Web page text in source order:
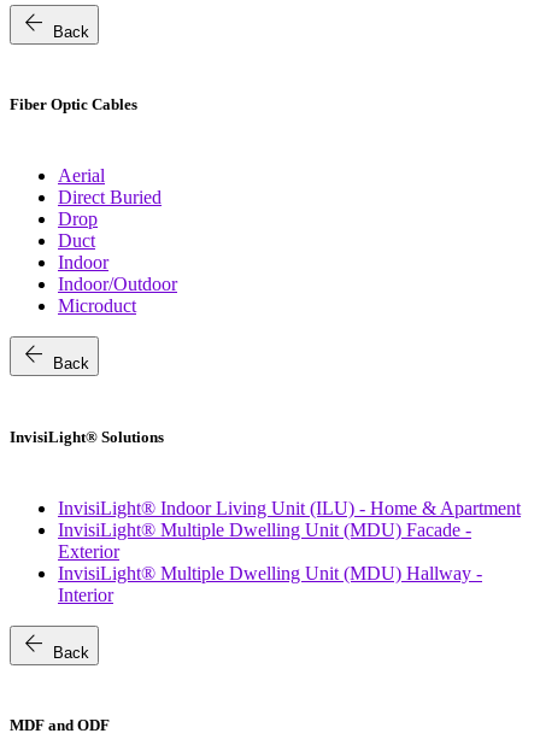
arrow_back Back
Fiber Optic Cables
Aerial
Direct Buried
Drop
Duct
Indoor
Indoor/Outdoor
Microduct
arrow_back Back
InvisiLight® Solutions
InvisiLight® Indoor Living Unit (ILU) - Home & Apartment
InvisiLight® Multiple Dwelling Unit (MDU) Facade -
Exterior
InvisiLight® Multiple Dwelling Unit (MDU) Hallway -
Interior
arrow_back Back
MDF and ODF